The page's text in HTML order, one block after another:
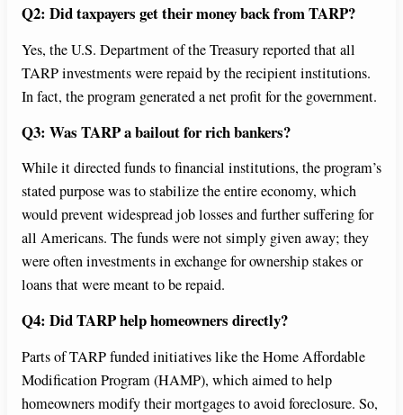
Q2: Did taxpayers get their money back from TARP?
Yes, the U.S. Department of the Treasury reported that all
TARP investments were repaid by the recipient institutions.
In fact, the program generated a net profit for the government.
Q3: Was TARP a bailout for rich bankers?
While it directed funds to financial institutions, the program’s
stated purpose was to stabilize the entire economy, which
would prevent widespread job losses and further suffering for
all Americans. The funds were not simply given away; they
were often investments in exchange for ownership stakes or
loans that were meant to be repaid.
Q4: Did TARP help homeowners directly?
Parts of TARP funded initiatives like the Home Affordable
Modification Program (HAMP), which aimed to help
homeowners modify their mortgages to avoid foreclosure. So,